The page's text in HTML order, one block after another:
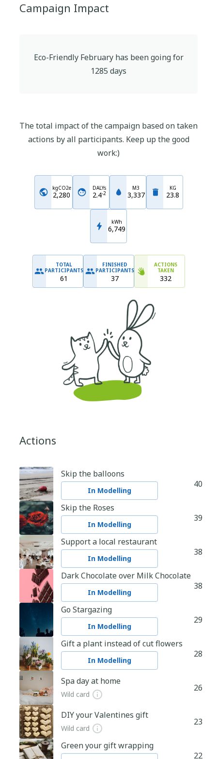
Campaign Impact
Eco-Friendly Februaryhas been going for
1285 days
The total impact of the campaign based on taken
actions by all participants. Keep up the good
work:)
kgCO2e
2,280
DALYs
2.4-2
M3
3,337
KG
23.8
kWh
6,749
TOTAL
PARTICIPANTS
61
FINISHED
PARTICIPANTS
37
ACTIONS
TAKEN
332
Actions
Skip the balloons
In Modelling
40
Skip the Roses
In Modelling
39
Support a local restaurant
In Modelling
38
Dark Chocolate over Milk Chocolate
In Modelling
38
Go Stargazing
In Modelling
29
Gift a plant instead of cut flowers
In Modelling
28
Spa day at home
Wild card
26
DIY your Valentines gift
Wild card
23
Green your gift wrapping
22